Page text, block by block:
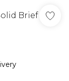
Brief